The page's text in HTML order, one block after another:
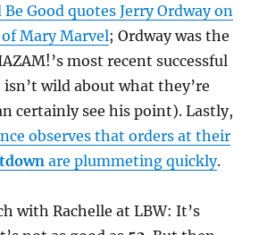
Good quotes Jerry Ordway on
Mary Marvel; Ordway was the
most recent successful
wild about what they’re
certainly see his point). Lastly,
observes that orders at their
are plummeting quickly.
with Rachelle at LBW: It’s